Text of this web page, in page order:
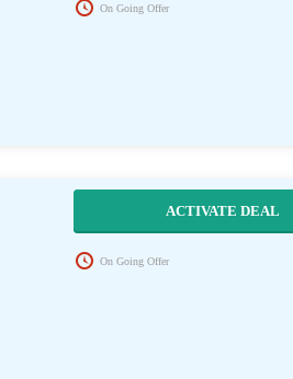
On Going Offer
ACTIVATE DEAL
On Going Offer